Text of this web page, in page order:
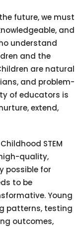
future, we must
and
understand
and the
are natural
and problem-
of educators is
extend,
STEM
quality,
possible for
to be
Young
patterns, testing
outcomes,